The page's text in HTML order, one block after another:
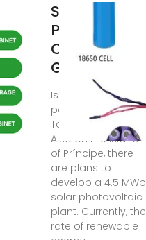
Sao Tome
Photovoltaic
Conductive
Glass
Is there a solar
power plant in Sao
Tome & Principe?
Also on the island
of Príncipe, there
are plans to
develop a 4.5 MWp
solar photovoltaic
plant. Currently, the
rate of renewable